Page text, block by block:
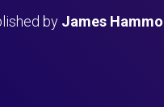
by James